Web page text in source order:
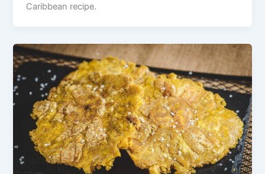
Caribbean recipe.